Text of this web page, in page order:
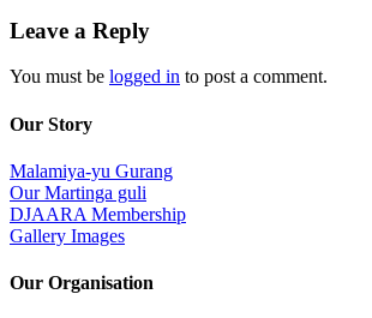
Leave a Reply
You must be logged in to post a comment.
Our Story
Malamiya-yu Gurang
Our Martinga guli
DJAARA Membership
Gallery Images
Our Organisation